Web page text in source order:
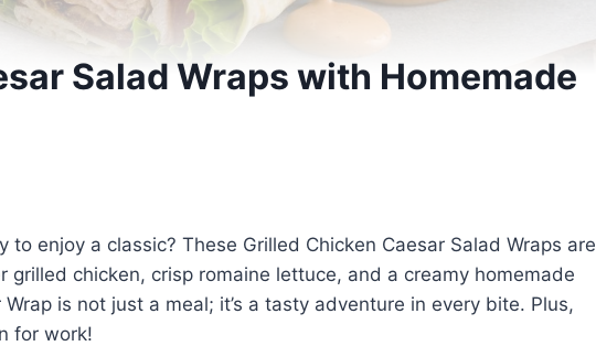
Salad Wraps with Homemade
enjoy a classic? These Grilled Chicken Caesar Salad Wraps are
chicken, crisp romaine lettuce, and a creamy homemade
is not just a meal; it’s a tasty adventure in every bite. Plus,
for work!